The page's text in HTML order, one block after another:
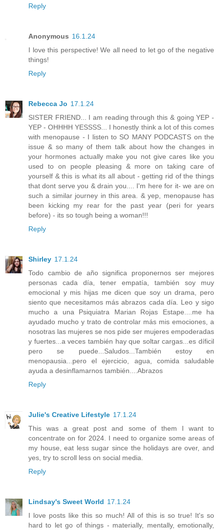
Reply
Anonymous 16.1.24
I love this perspective! We all need to let go of the negative
things!
Reply
Rebecca Jo 17.1.24
SISTER FRIEND... I am reading through this & going YEP -
YEP - OHHHH YESSSS... I honestly think a lot of this comes
with menopause - I listen to SO MANY PODCASTS on the
issue & so many of them talk about how the changes in
your hormones actually make you not give cares like you
used to on people pleasing & more on taking care of
yourself & this is what its all about - getting rid of the things
that dont serve you & drain you.... I'm here for it- we are on
such a similar journey in this area. & yep, menopause has
been kicking my rear for the past year (peri for years
before) - its so tough being a woman!!!
Reply
Shirley 17.1.24
Todo cambio de año significa proponernos ser mejores
personas cada día, tener empatía, también soy muy
emocional y mis hijas me dicen que soy un drama, pero
siento que necesitamos más abrazos cada día. Leo y sigo
mucho a una Psiquiatra Marian Rojas Estape....me ha
ayudado mucho y trato de controlar más mis emociones, a
nosotras las mujeres se nos pide ser mujeres empoderadas
y fuertes...a veces también hay que soltar cargas...es díficil
pero se puede...Saludos...También estoy en
menopausia...pero el ejercicio, agua, comida saludable
ayuda a desinflamarnos también....Abrazos
Reply
Julie's Creative Lifestyle 17.1.24
This was a great post and some of them I want to
concentrate on for 2024. I need to organize some areas of
my house, eat less sugar since the holidays are over, and
yes, try to scroll less on social media.
Reply
Lindsay's Sweet World 17.1.24
I love posts like this so much! All of this is so true! It's so
hard to let go of things - materially, mentally, emotionally,